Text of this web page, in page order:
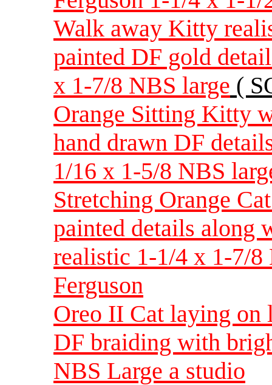
Walk away Kitty
painted DF gold
x 1-7/8 NBS large (
Orange Sitting Kitty
hand drawn DF
1/16 x 1-5/8 NBS
Stretching Orange
painted details along
realistic 1-1/4 x 1-7/8
Ferguson
Oreo II Cat laying on
DF braiding with
NBS Large a studio